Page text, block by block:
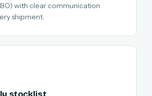
with clear communication
shipment.